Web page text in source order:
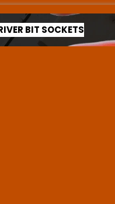
BIT SOCKETS
BIT SOCKETS